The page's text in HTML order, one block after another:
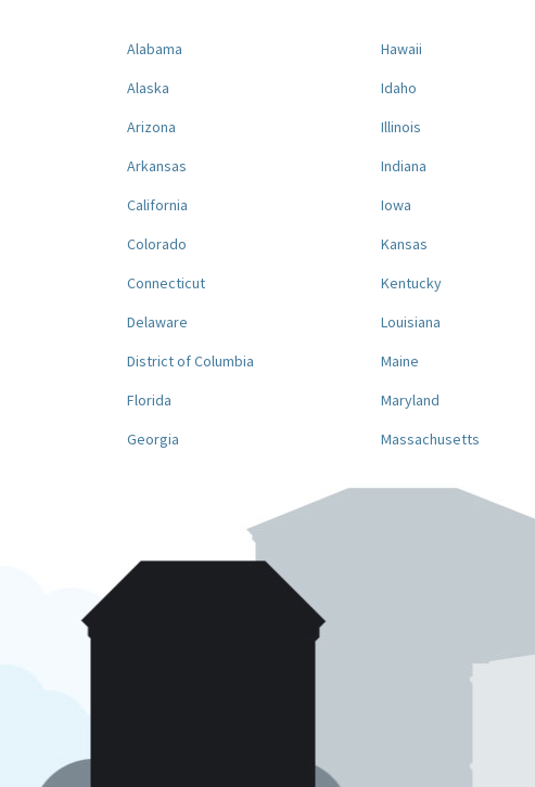
Alabama
Alaska
Arizona
Arkansas
California
Colorado
Connecticut
Delaware
District of Columbia
Florida
Georgia
Hawaii
Idaho
Illinois
Indiana
Iowa
Kansas
Kentucky
Louisiana
Maine
Maryland
Massachusetts